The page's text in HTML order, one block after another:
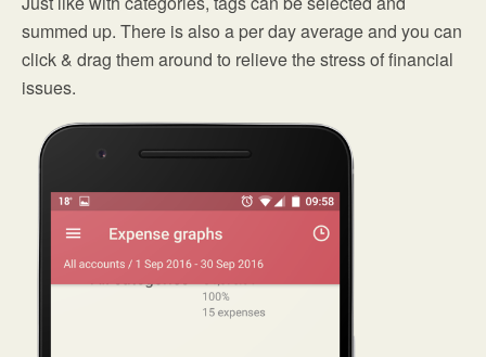
summed up. There is also a per day average and you can
click & drag them around to relieve the stress of financial
issues.